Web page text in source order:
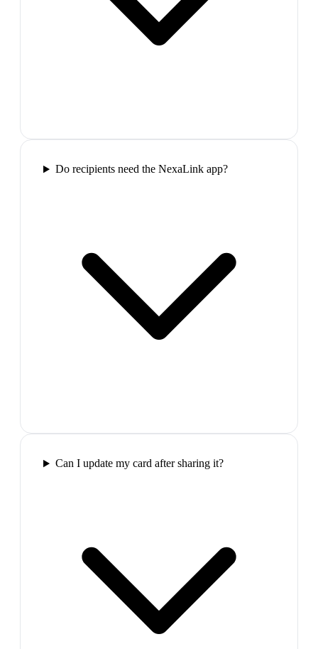
Do recipients need the NexaLink app?
Can I update my card after sharing it?